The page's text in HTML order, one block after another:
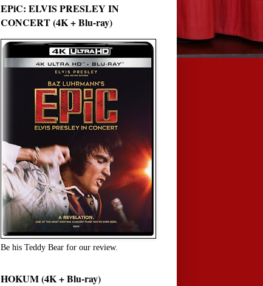
EPiC: ELVIS PRESLEY IN
CONCERT (4K + Blu-ray)
Be his Teddy Bear for our review.
HOKUM (4K + Blu-ray)